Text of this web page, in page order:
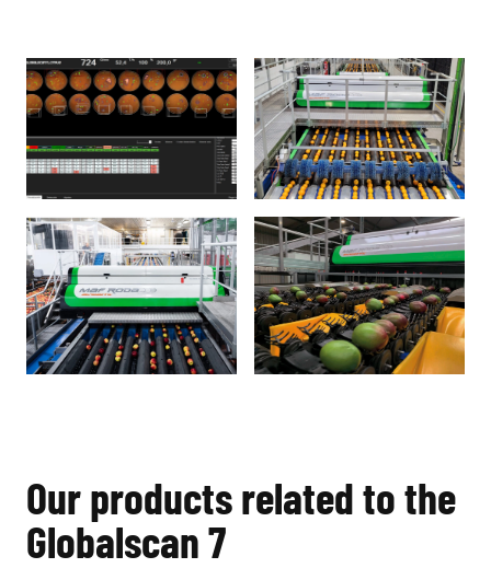
Our products related to the
Globalscan 7